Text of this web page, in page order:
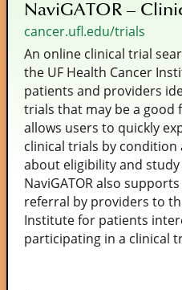
NaviGATOR –
cancer.ufl.edu/trials
An online clinical trial
the UF Health Cancer
patients and providers
trials that may be a good
allows users to quickly
clinical trials by
about eligibility and
NaviGATOR also
referral by providers to
Institute for patients
participating in a clinical